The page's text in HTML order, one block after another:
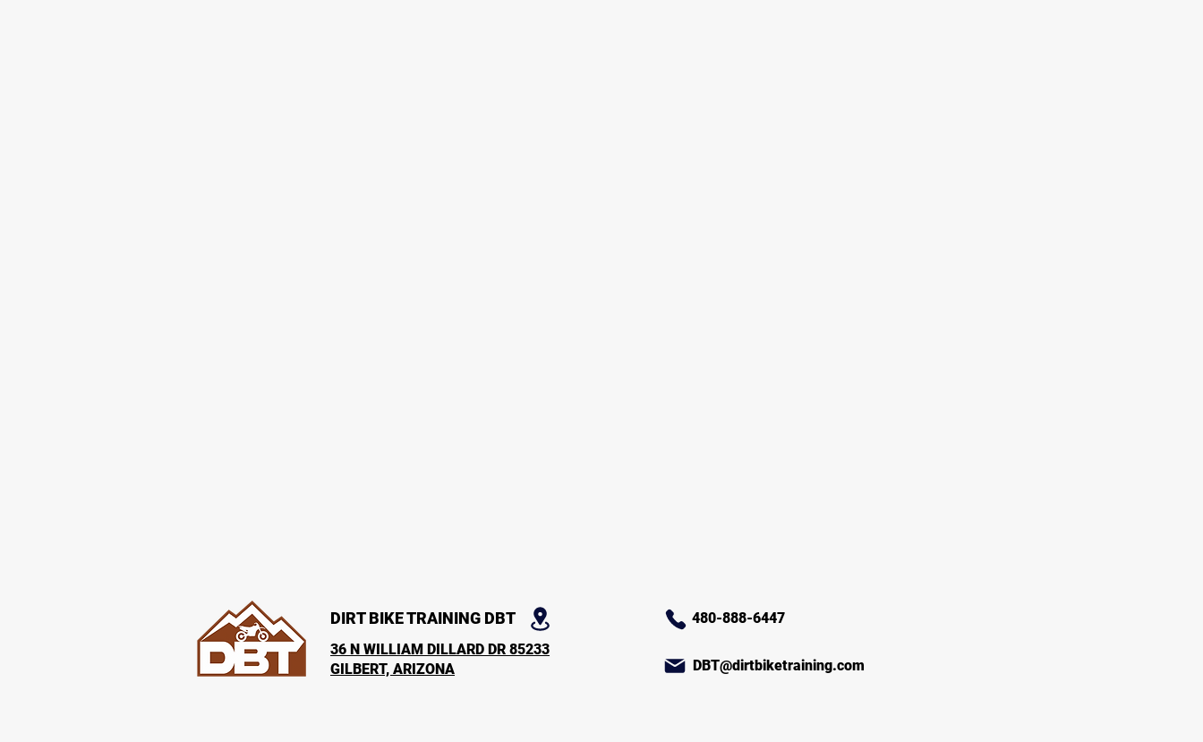
DIRT BIKE TRAINING DBT
36 N WILLIAM DILLARD DR 85233
GILBERT, ARIZONA
480-888-6447
DBT@dirtbiketraining.com